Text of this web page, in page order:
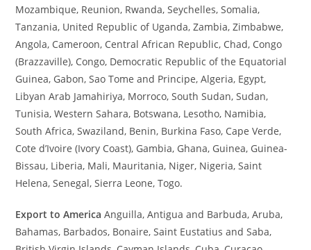
Mozambique, Reunion, Rwanda, Seychelles, Somalia,
Tanzania, United Republic of Uganda, Zambia, Zimbabwe,
Angola, Cameroon, Central African Republic, Chad, Congo
(Brazzaville), Congo, Democratic Republic of the Equatorial
Guinea, Gabon, Sao Tome and Principe, Algeria, Egypt,
Libyan Arab Jamahiriya, Morroco, South Sudan, Sudan,
Tunisia, Western Sahara, Botswana, Lesotho, Namibia,
South Africa, Swaziland, Benin, Burkina Faso, Cape Verde,
Cote d’Ivoire (Ivory Coast), Gambia, Ghana, Guinea, Guinea-
Bissau, Liberia, Mali, Mauritania, Niger, Nigeria, Saint
Helena, Senegal, Sierra Leone, Togo.
Export to America Anguilla, Antigua and Barbuda, Aruba,
Bahamas, Barbados, Bonaire, Saint Eustatius and Saba,